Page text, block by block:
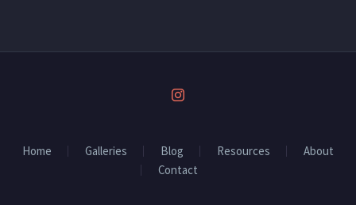
Home Galleries Blog Resources
About
Contact